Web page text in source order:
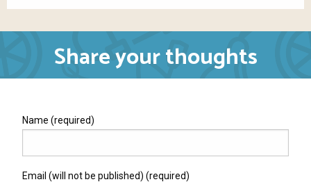
Share your thoughts
Name (required)
Email (will not be published) (required)